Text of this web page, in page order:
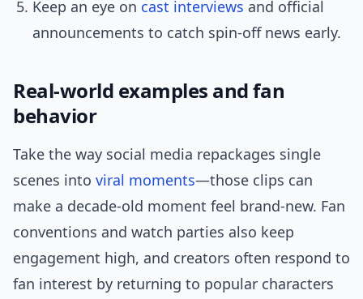
Keep an eye on cast interviews and official
announcements to catch spin-off news early.
Real-world examples and fan
behavior
Take the way social media repackages single
scenes into viral moments—those clips can
make a decade-old moment feel brand-new. Fan
conventions and watch parties also keep
engagement high, and creators often respond to
fan interest by returning to popular characters